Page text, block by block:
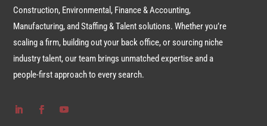
Construction, Environmental, Finance & Accounting,
Manufacturing, and Staffing & Talent solutions. Whether you’re
scaling a firm, building out your back office, or sourcing niche
industry talent, our team brings unmatched expertise and a
people-first approach to every search.